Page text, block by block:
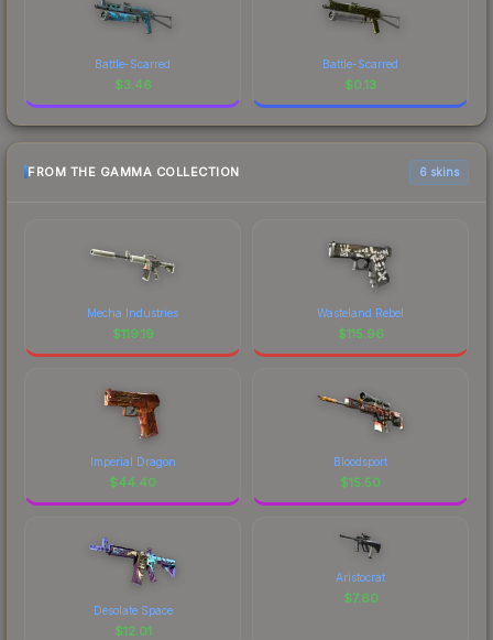
Battle-Scarred
$3.46
Battle-Scarred
$0.13
FROM THE GAMMA COLLECTION 6 skins
Mecha Industries
$119.19
Wasteland Rebel
$115.96
Imperial Dragon
$44.40
Bloodsport
$15.50
Desolate Space
$12.01
Aristocrat
$7.60